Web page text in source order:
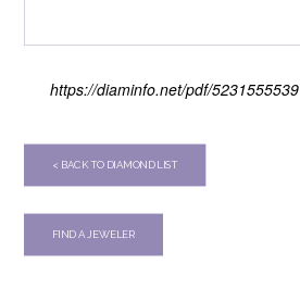
https://diaminfo.net/pdf/5231555539
< BACK TO DIAMOND LIST
FIND A JEWELER